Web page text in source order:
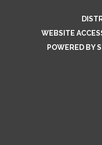
WEBSITE
POWERED BY